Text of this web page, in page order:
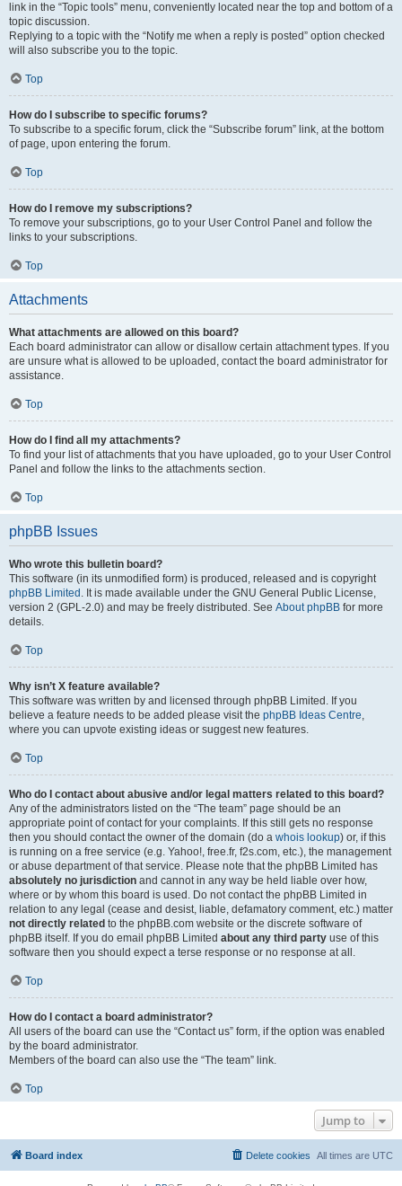
link in the “Topic tools” menu, conveniently located near the top and bottom of a
topic discussion.
Replying to a topic with the “Notify me when a reply is posted” option checked
will also subscribe you to the topic.
Top
How do I subscribe to specific forums?
To subscribe to a specific forum, click the “Subscribe forum” link, at the bottom
of page, upon entering the forum.
Top
How do I remove my subscriptions?
To remove your subscriptions, go to your User Control Panel and follow the
links to your subscriptions.
Top
Attachments
What attachments are allowed on this board?
Each board administrator can allow or disallow certain attachment types. If you
are unsure what is allowed to be uploaded, contact the board administrator for
assistance.
Top
How do I find all my attachments?
To find your list of attachments that you have uploaded, go to your User Control
Panel and follow the links to the attachments section.
Top
phpBB Issues
Who wrote this bulletin board?
This software (in its unmodified form) is produced, released and is copyright
phpBB Limited . It is made available under the GNU General Public License,
version 2 (GPL-2.0) and may be freely distributed. See About phpBB for more
details.
Top
Why isn’t X feature available?
This software was written by and licensed through phpBB Limited. If you
believe a feature needs to be added please visit the phpBB Ideas Centre,
where you can upvote existing ideas or suggest new features.
Top
Who do I contact about abusive and/or legal matters related to this board?
Any of the administrators listed on the “The team” page should be an
appropriate point of contact for your complaints. If this still gets no response
then you should contact the owner of the domain (do a whois lookup) or, if this
is running on a free service (e.g. Yahoo!, free.fr, f2s.com, etc.), the management
or abuse department of that service. Please note that the phpBB Limited has
absolutely no jurisdiction and cannot in any way be held liable over how,
where or by whom this board is used. Do not contact the phpBB Limited in
relation to any legal (cease and desist, liable, defamatory comment, etc.) matter
not directly related to the phpBB.com website or the discrete software of
phpBB itself. If you do email phpBB Limited about any third party use of this
software then you should expect a terse response or no response at all.
Top
How do I contact a board administrator?
All users of the board can use the “Contact us” form, if the option was enabled
by the board administrator.
Members of the board can also use the “The team” link.
Top
Jump to
Board index All times are UTC
Delete cookies